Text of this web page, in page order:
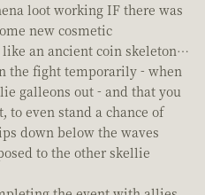
loot working IF there was
new cosmetic
an ancient coin skeleton…
the fight temporarily - when
galleons out - and that you
even stand a chance of
down below the waves
to the other skellie